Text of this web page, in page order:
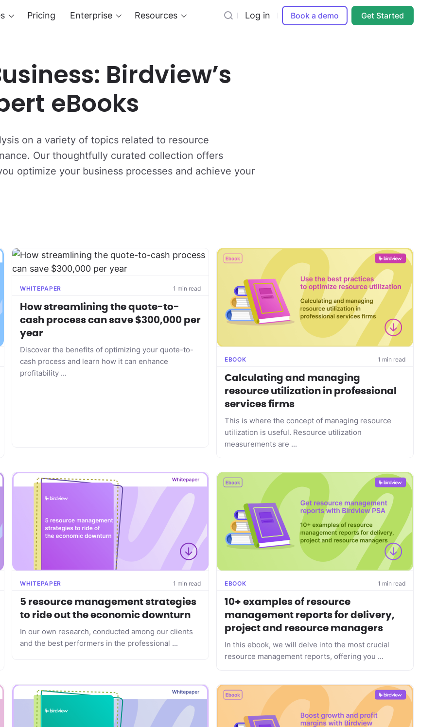
Pricing Enterprise Resources Log in Book a demo Get Started
Birdview’s
eBooks
on a variety of topics related to resource
Our thoughtfully curated collection offers
optimize your business processes and achieve your
WHITEPAPER 1 min read
How streamlining the quote-to-
cash process can save $300,000 per
year
Discover the benefits of optimizing your quote-to-
cash process and learn how it can enhance
profitability ...
EBOOK 1 min read
Calculating and managing
resource utilization in professional
services firms
This is where the concept of managing resource
utilization is useful. Resource utilization
measurements are ...
WHITEPAPER 1 min read
5 resource management strategies
to ride out the economic downturn
In our own research, conducted among our clients
and the best performers in the professional ...
EBOOK 1 min read
10+ examples of resource
management reports for delivery,
project and resource managers
In this ebook, we will delve into the most crucial
resource management reports, offering you ...